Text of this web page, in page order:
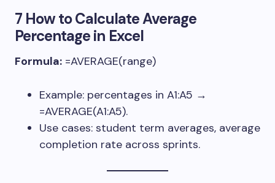
7 How to Calculate Average
Percentage in Excel
Formula: =AVERAGE(range)
Example: percentages in A1:A5 →
=AVERAGE(A1:A5).
Use cases: student term averages, average
completion rate across sprints.